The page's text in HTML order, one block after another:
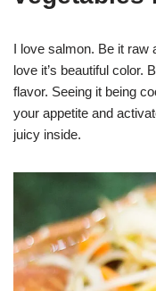
I love salmon. Be it raw
love it’s beautiful color.
flavor. Seeing it being
your appetite and
juicy inside.